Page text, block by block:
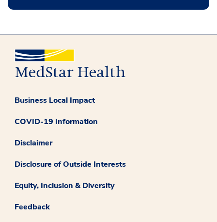
Business Local Impact
COVID-19 Information
Disclaimer
Disclosure of Outside Interests
Equity, Inclusion & Diversity
Feedback